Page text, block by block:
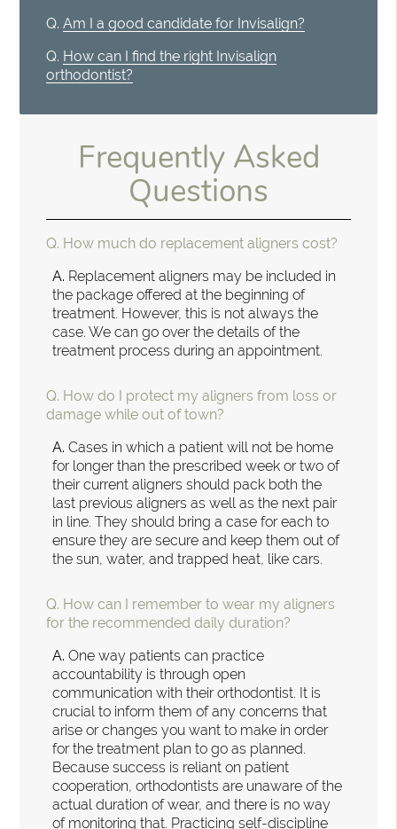
Q. Am I a good candidate for Invisalign?
Q. How can I find the right Invisalign
orthodontist?
Frequently Asked
Questions
Q. How much do replacement aligners cost?
A. Replacement aligners may be included in
the package offered at the beginning of
treatment. However, this is not always the
case. We can go over the details of the
treatment process during an appointment.
Q. How do I protect my aligners from loss or
damage while out of town?
A. Cases in which a patient will not be home
for longer than the prescribed week or two of
their current aligners should pack both the
last previous aligners as well as the next pair
in line. They should bring a case for each to
ensure they are secure and keep them out of
the sun, water, and trapped heat, like cars.
Q. How can I remember to wear my aligners
for the recommended daily duration?
A. One way patients can practice
accountability is through open
communication with their orthodontist. It is
crucial to inform them of any concerns that
arise or changes you want to make in order
for the treatment plan to go as planned.
Because success is reliant on patient
cooperation, orthodontists are unaware of the
actual duration of wear, and there is no way
of monitoring that. Practicing self-discipline